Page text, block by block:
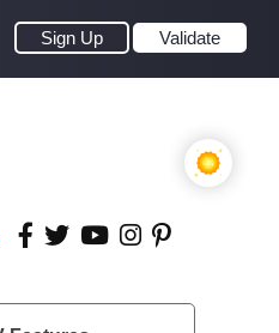
Sign Up Validate